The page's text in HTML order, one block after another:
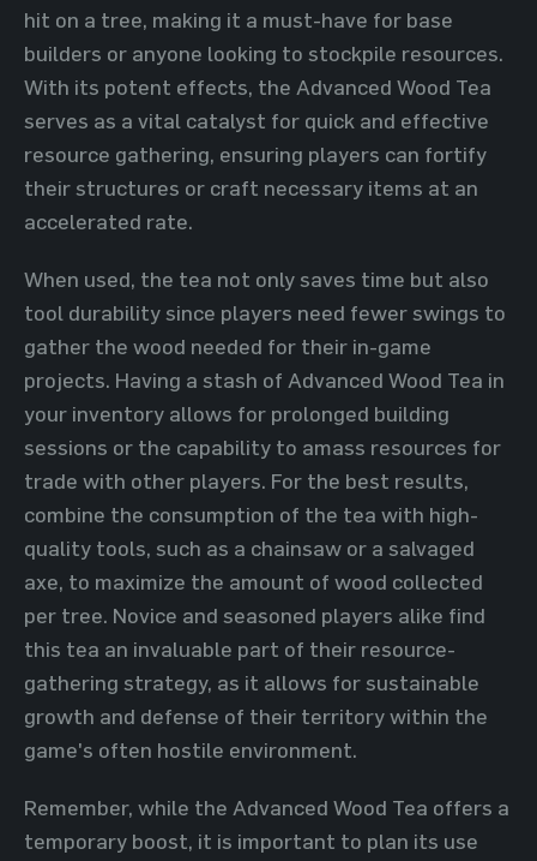
hit on a tree, making it a must-have for base
builders or anyone looking to stockpile resources.
With its potent effects, the Advanced Wood Tea
serves as a vital catalyst for quick and effective
resource gathering, ensuring players can fortify
their structures or craft necessary items at an
accelerated rate.
When used, the tea not only saves time but also
tool durability since players need fewer swings to
gather the wood needed for their in-game
projects. Having a stash of Advanced Wood Tea in
your inventory allows for prolonged building
sessions or the capability to amass resources for
trade with other players. For the best results,
combine the consumption of the tea with high-
quality tools, such as a chainsaw or a salvaged
axe, to maximize the amount of wood collected
per tree. Novice and seasoned players alike find
this tea an invaluable part of their resource-
gathering strategy, as it allows for sustainable
growth and defense of their territory within the
game's often hostile environment.
Remember, while the Advanced Wood Tea offers a
temporary boost, it is important to plan its use